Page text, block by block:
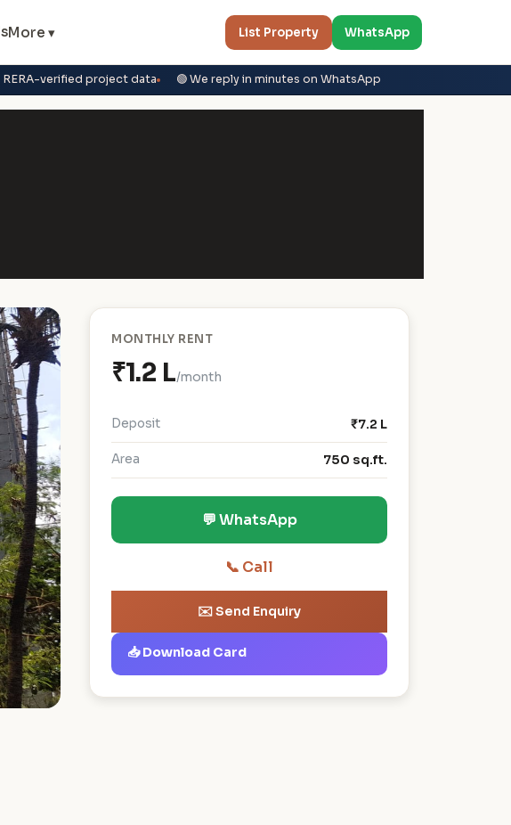
More ▾ List Property WhatsApp
verified project data 🟢 We reply in minutes on WhatsApp
MONTHLY RENT
₹1.2 L/month
Deposit ₹7.2 L
Area 750 sq.ft.
💬 WhatsApp
📞 Call
✉️ Send Enquiry
📥 Download Card